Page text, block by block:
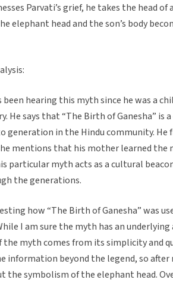
Parvati’s grief, he takes the head
elephant head and the son’s body
been hearing this myth since he was a
He says that “The Birth of Ganesha”
generation in the Hindu community.
mentions that his mother learned the
particular myth acts as a cultural
the generations.
how “The Birth of Ganesha” was
I am sure the myth has an
myth comes from its simplicity and
information beyond the legend, so
the symbolism of the elephant head.